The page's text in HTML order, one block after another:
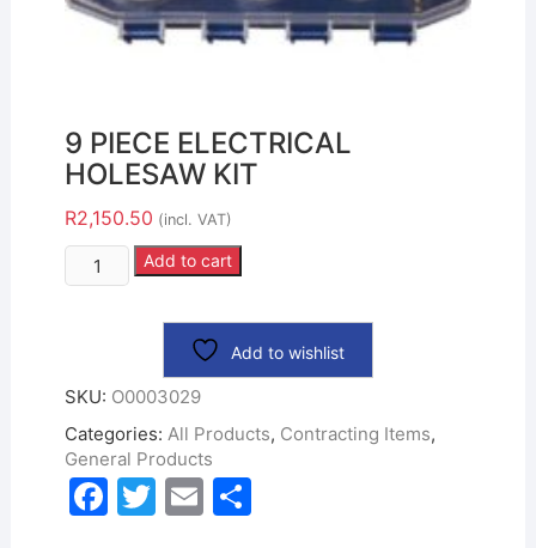
9 PIECE ELECTRICAL
HOLESAW KIT
R2,150.50 (incl. VAT)
Add to cart
Add to wishlist
SKU: O0003029
Categories: All Products, Contracting Items,
General Products
F T E S